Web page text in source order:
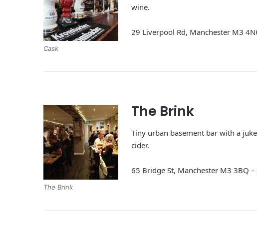
Cask
wine.
29 Liverpool Rd, Manchester M3
The Brink
The Brink
Tiny urban basement bar with a
cider.
65 Bridge St, Manchester M3 3BQ